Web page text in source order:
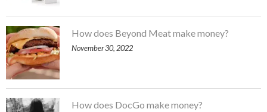
How does Beyond Meat make money?
November 30, 2022
How does DocGo make money?